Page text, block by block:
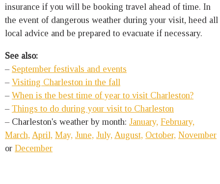
insurance if you will be booking travel ahead of time. In
the event of dangerous weather during your visit, heed all
local advice and be prepared to evacuate if necessary.
See also:
– September festivals and events
– Visiting Charleston in the fall
– When is the best time of year to visit Charleston?
– Things to do during your visit to Charleston
– Charleston's weather by month: January, February,
March, April, May, June, July, August, October, November
or December